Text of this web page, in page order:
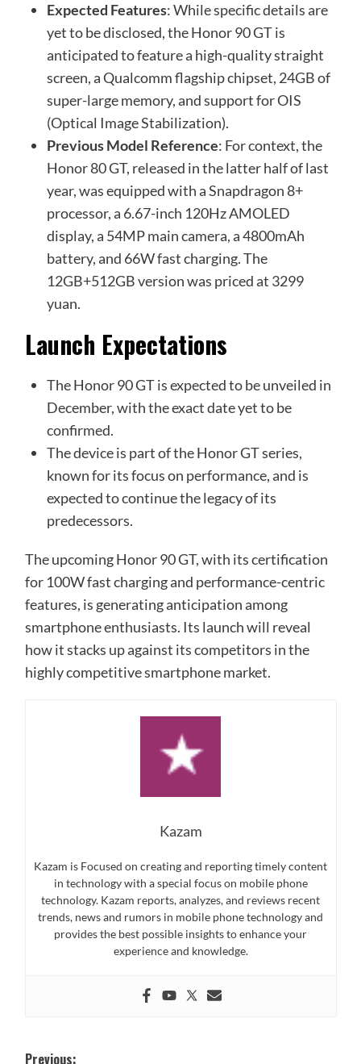
Expected Features: While specific details are
yet to be disclosed, the Honor 90 GT is
anticipated to feature a high-quality straight
screen, a Qualcomm flagship chipset, 24GB of
super-large memory, and support for OIS
(Optical Image Stabilization).
Previous Model Reference: For context, the
Honor 80 GT, released in the latter half of last
year, was equipped with a Snapdragon 8+
processor, a 6.67-inch 120Hz AMOLED
display, a 54MP main camera, a 4800mAh
battery, and 66W fast charging. The
12GB+512GB version was priced at 3299
yuan.
Launch Expectations
The Honor 90 GT is expected to be unveiled in
December, with the exact date yet to be
confirmed.
The device is part of the Honor GT series,
known for its focus on performance, and is
expected to continue the legacy of its
predecessors.
The upcoming Honor 90 GT, with its certification
for 100W fast charging and performance-centric
features, is generating anticipation among
smartphone enthusiasts. Its launch will reveal
how it stacks up against its competitors in the
highly competitive smartphone market.
Kazam
Kazam is Focused on creating and reporting timely content
in technology with a special focus on mobile phone
technology. Kazam reports, analyzes, and reviews recent
trends, news and rumors in mobile phone technology and
provides the best possible insights to enhance your
experience and knowledge.
Previous: